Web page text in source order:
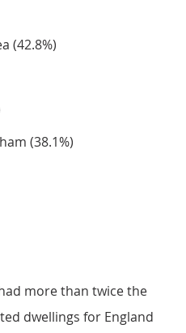
(42.8%)
(38.1%)
more than twice the
dwellings for England